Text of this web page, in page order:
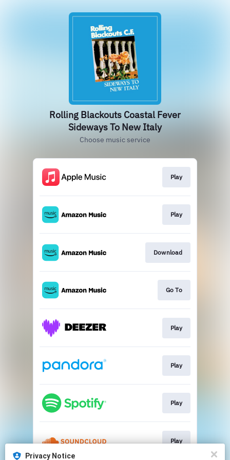
Privacy Notice
Rolling Blackouts Coastal Fever
Sideways To New Italy
Choose music service
Play
Play
Download
Go To
Play
Play
Play
Play